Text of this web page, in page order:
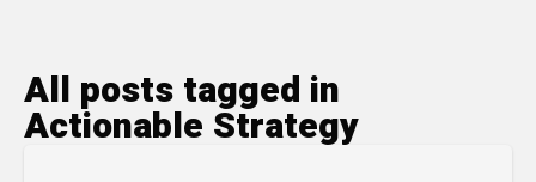
All posts tagged in
Actionable Strategy